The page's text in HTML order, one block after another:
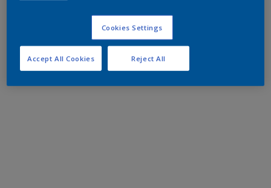
Cookies Settings
Reject All
Accept All Cookies